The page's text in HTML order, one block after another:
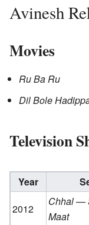
Avinesh
Movies
Ru Ba Ru
Dil Bole
Television
Year
2012
Chhal —
Maat